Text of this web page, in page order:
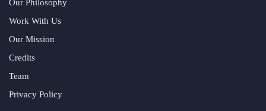
Our Philosophy
Work With Us
Our Mission
Credits
Team
Privacy Policy